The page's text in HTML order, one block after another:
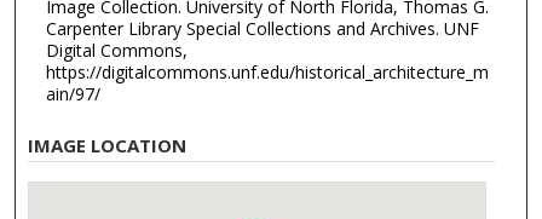
Image Collection. University of North Florida, Thomas G.
Carpenter Library Special Collections and Archives. UNF
Digital Commons,
https://digitalcommons.unf.edu/historical_architecture_m
ain/97/
IMAGE LOCATION